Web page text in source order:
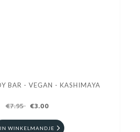
BAR - VEGAN - KASHIMAYA
€7.95 €3.00
IN WINKELMANDJE